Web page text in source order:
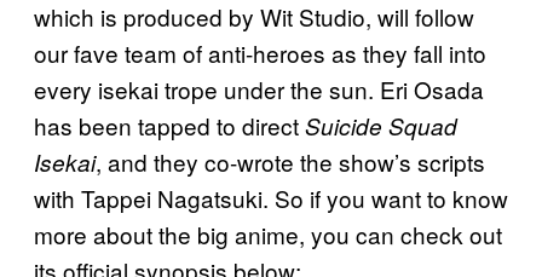
which is produced by Wit Studio, will follow
our fave team of anti-heroes as they fall into
every isekai trope under the sun. Eri Osada
has been tapped to directSuicide Squad
Isekai, and they co-wrote the show’s scripts
with Tappei Nagatsuki. So if you want to know
more about the big anime, you can check out
its official synopsis below: